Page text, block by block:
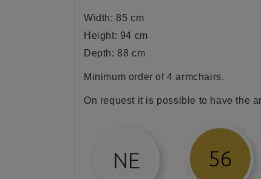
Width: 85 cm
Height: 94 cm
Depth: 88 cm
Minimum order of 4 armchairs.
On request it is possible to have the